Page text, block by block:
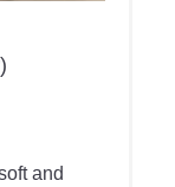
)
and